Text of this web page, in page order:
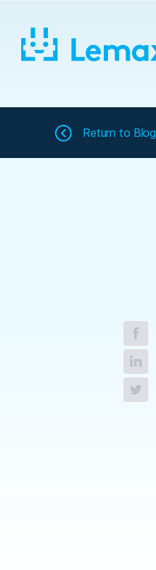
content
Return to Blog